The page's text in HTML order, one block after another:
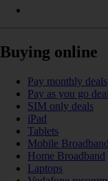
Buying online
Pay monthly deals
Pay as you go
SIM only deals
iPad
Tablets
Mobile Broadband
Home Broadband
Laptops